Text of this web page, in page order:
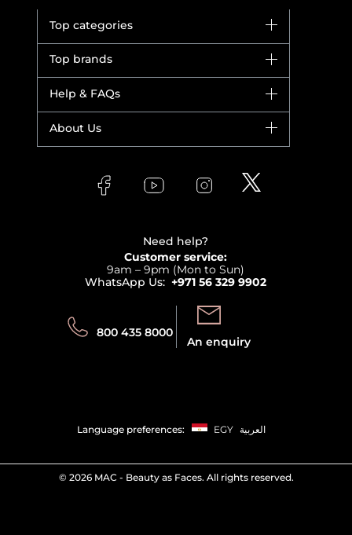
Top categories
Bestsellers
Fragrance
Top brands
Giorgio Armani
Versace
Help & FAQs
Track your order
About Us
Affiliate Program
Need help?
Customer service:
9am – 9pm (Mon to Sun)
WhatsApp Us: +971 56 329 9902
800 435 8000
An enquiry
Language preferences: EGY العربية
© 2026 MAC - Beauty as Faces. All rights reserved.